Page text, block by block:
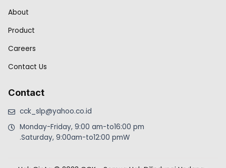
About
Product
Careers
Contact Us
Contact
cck_slp@yahoo.co.id
Monday-Friday, 9:00 am-to16:00 pm
.Saturday, 9:00am-to12:00 pmW